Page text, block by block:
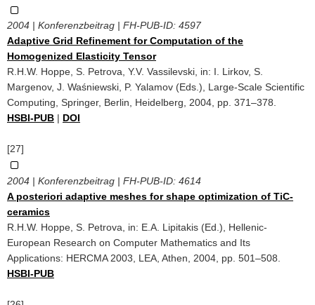
2004 | Konferenzbeitrag | FH-PUB-ID: 4597
Adaptive Grid Refinement for Computation of the
Homogenized Elasticity Tensor
R.H.W. Hoppe, S. Petrova, Y.V. Vassilevski, in: I. Lirkov, S.
Margenov, J. Waśniewski, P. Yalamov (Eds.), Large-Scale Scientific
Computing, Springer, Berlin, Heidelberg, 2004, pp. 371–378.
HSBI-PUB | DOI
[27]
2004 | Konferenzbeitrag | FH-PUB-ID: 4614
A posteriori adaptive meshes for shape optimization of TiC-
ceramics
R.H.W. Hoppe, S. Petrova, in: E.A. Lipitakis (Ed.), Hellenic-
European Research on Computer Mathematics and Its
Applications: HERCMA 2003, LEA, Athen, 2004, pp. 501–508.
HSBI-PUB